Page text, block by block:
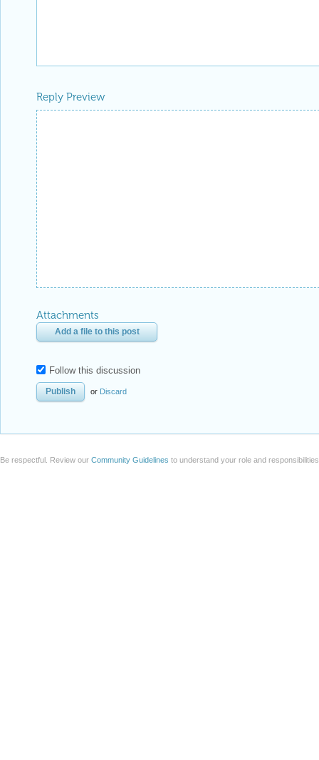
Reply Preview
Attachments
Add a file to this post
Follow this discussion
or Discard
Be respectful. Review our Community Guidelines to understand your role and